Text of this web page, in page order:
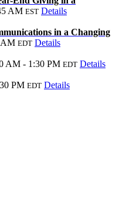
AM EST Details
in a Changing
AM EDT Details
AM - 1:30 PM EDT Details
PM EDT Details